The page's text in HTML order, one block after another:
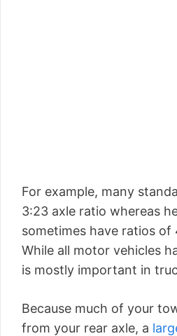
For example, many
3:23 axle ratio whereas
sometimes have ratios of
While all motor vehicles
is mostly important in
Because much of your
from your rear axle, a